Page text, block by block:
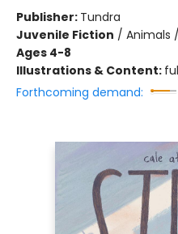
Publisher: Tundra
Juvenile Fiction / Animals
Ages 4-8
Illustrations & Content:
Forthcoming demand: